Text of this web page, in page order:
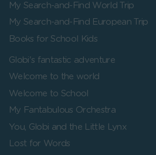
My Search-and-Find World Trip
My Search-and-Find European Trip
Books for School Kids
Globi's fantastic adventure
Welcome to the world
Welcome to School
My Fantabulous Orchestra
You, Globi and the Little Lynx
Lost for Words